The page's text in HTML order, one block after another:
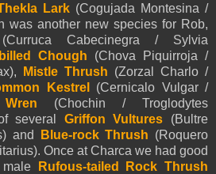
Lark (Cogujada Montesina /
was another new species for Rob,
(Curruca Cabecinegra / Sylvia
Chough (Chova Piquirroja /
Mistle Thrush (Zorzal Charlo /
Kestrel
(Cernicalo Vulgar /
Wren (Chochin / Troglodytes
several Griffon Vultures (Bultre
and
Blue-rockThrush (Roquero
Once at Charca we had good
Rufous-tailed Rock Thrush